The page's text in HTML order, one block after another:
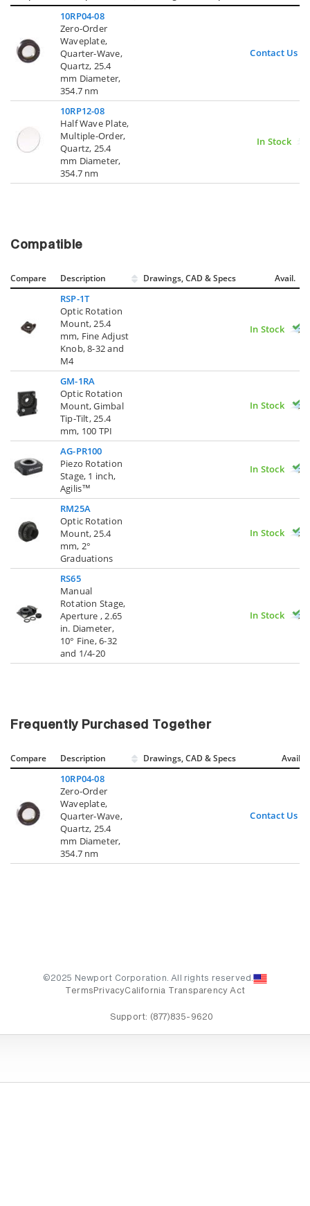
10RP04-08
Zero-Order
Waveplate,
Quarter-Wave,
Quartz, 25.4
mm Diameter,
354.7 nm
Contact Us
10RP12-08
Half Wave Plate,
Multiple-Order,
Quartz, 25.4
mm Diameter,
354.7 nm
In Stock
Compatible
Compare Description Drawings, CAD & Specs Avail.
RSP-1T
Optic Rotation
Mount, 25.4
mm, Fine Adjust
Knob, 8-32 and
M4
In Stock
GM-1RA
Optic Rotation
Mount, Gimbal
Tip-Tilt, 25.4
mm, 100 TPI
In Stock
AG-PR100
Piezo Rotation
Stage, 1 inch,
Agilis™
In Stock
RM25A
Optic Rotation
Mount, 25.4
mm, 2°
Graduations
In Stock
RS65
Manual
Rotation Stage,
Aperture , 2.65
in. Diameter,
10° Fine, 6-32
and 1/4-20
In Stock
Frequently Purchased Together
Compare Description Drawings, CAD & Specs Avail.
10RP04-08
Zero-Order
Waveplate,
Quarter-Wave,
Quartz, 25.4
mm Diameter,
354.7 nm
Contact Us
©2025 Newport Corporation. All rights reserved.
Terms PrivacyCalifornia Transparency Act
Support: (877)835-9620